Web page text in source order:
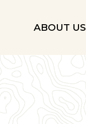
ABOUT US